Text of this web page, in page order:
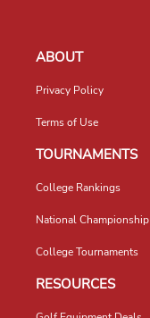
ABOUT
Privacy Policy
Terms of Use
TOURNAMENTS
College Rankings
National Championship
College Tournaments
RESOURCES